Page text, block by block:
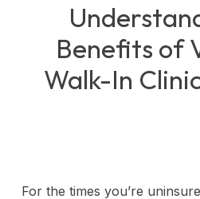
Benefits of
Walk-In
For the times you’re